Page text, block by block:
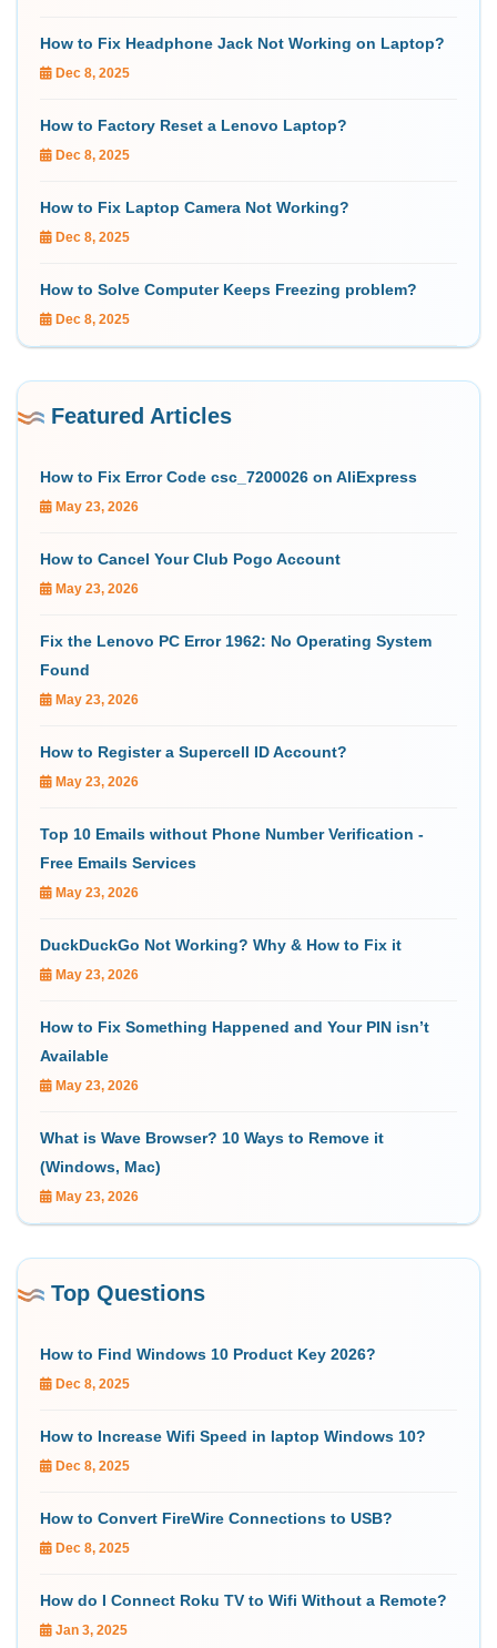
How to Fix Headphone Jack Not Working on Laptop?
Dec 8, 2025
How to Factory Reset a Lenovo Laptop?
Dec 8, 2025
How to Fix Laptop Camera Not Working?
Dec 8, 2025
How to Solve Computer Keeps Freezing problem?
Dec 8, 2025
Featured Articles
How to Fix Error Code csc_7200026 on AliExpress
May 23, 2026
How to Cancel Your Club Pogo Account
May 23, 2026
Fix the Lenovo PC Error 1962: No Operating System
Found
May 23, 2026
How to Register a Supercell ID Account?
May 23, 2026
Top 10 Emails without Phone Number Verification -
Free Emails Services
May 23, 2026
DuckDuckGo Not Working? Why & How to Fix it
May 23, 2026
How to Fix Something Happened and Your PIN isn’t
Available
May 23, 2026
What is Wave Browser? 10 Ways to Remove it
(Windows, Mac)
May 23, 2026
Top Questions
How to Find Windows 10 Product Key 2026?
Dec 8, 2025
How to Increase Wifi Speed in laptop Windows 10?
Dec 8, 2025
How to Convert FireWire Connections to USB?
Dec 8, 2025
How do I Connect Roku TV to Wifi Without a Remote?
Jan 3, 2025